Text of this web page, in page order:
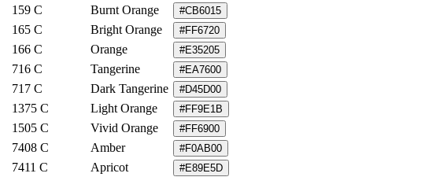
159 C Burnt Orange #CB6015
165 C Bright Orange #FF6720
166 C Orange #E35205
716 C Tangerine #EA7600
717 C Dark Tangerine #D45D00
1375 C Light Orange #FF9E1B
1505 C Vivid Orange #FF6900
7408 C Amber #F0AB00
7411 C Apricot #E89E5D